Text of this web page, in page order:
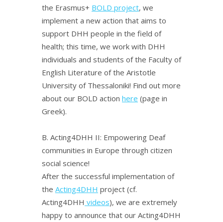
the Erasmus+ BOLD project, we
implement a new action that aims to
support DHH people in the field of
health; this time, we work with DHH
individuals and students of the Faculty of
English Literature of the Aristotle
University of Thessaloniki! Find out more
about our BOLD action here (page in
Greek).
Β. Acting4DHH II: Empowering Deaf
communities in Europe through citizen
social science!
After the successful implementation of
the Acting4DHH project (cf.
Acting4DHH videos), we are extremely
happy to announce that our Acting4DHH